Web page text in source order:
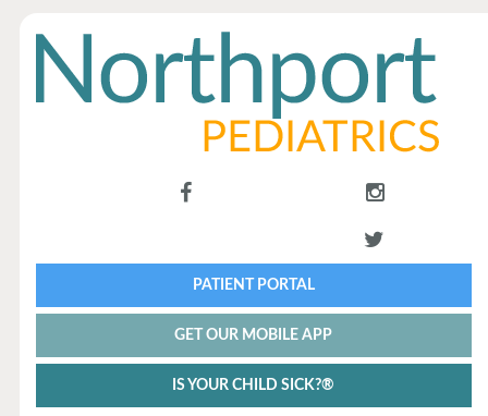
PATIENT PORTAL
GET OUR MOBILE APP
IS YOUR CHILD SICK?®